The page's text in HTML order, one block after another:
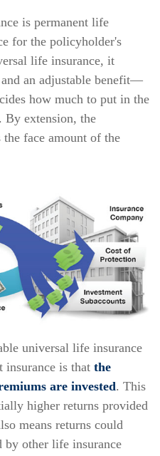
is permanent life
for the policyholder's
life insurance, it
an adjustable benefit—
how much to put in the
By extension, the
face amount of the
universal life insurance
insurance is that the
are invested. This
higher returns provided
means returns could
by other life insurance